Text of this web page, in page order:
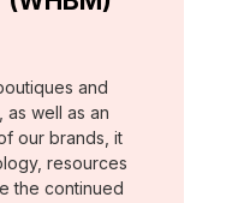
and
as well as an
our brands, it
resources
the continued